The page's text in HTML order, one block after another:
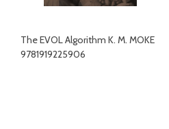
The EVOL Algorithm K. M. MOKE
9781919225906